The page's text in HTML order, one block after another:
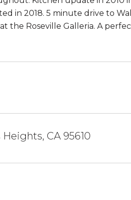
in 2018. 5 minute drive to
the Roseville Galleria. A
CA 95610